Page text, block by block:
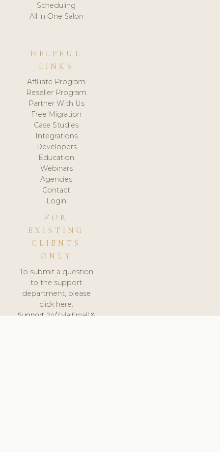
Scheduling
All in One Salon
HELPFUL
LINKS
Affiliate Program
Reseller Program
Partner With Us
Free Migration
Case Studies
Integrations
Developers
Education
Webinars
Agencies
Contact
Login
FOR
EXISTING
CLIENTS
ONLY
To submit a question
to the support
department, please
click here.
Support:24/7 via Email &